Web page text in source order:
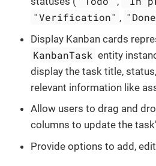
"Verification" ,
Display Kanban cards
KanbanTask entity
display the task title,
relevant information like
Allow users to drag and
columns to update the
Provide options to add,